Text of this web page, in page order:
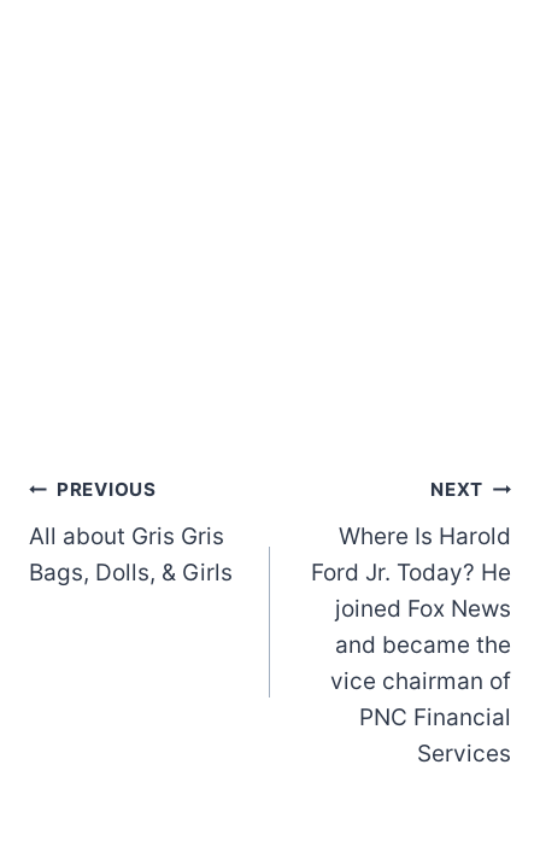
Post
navigation
PREVIOUS
All about Gris Gris
Bags, Dolls, & Girls
NEXT
Where Is Harold
Ford Jr. Today? He
joined Fox News
and became the
vice chairman of
PNC Financial
Services